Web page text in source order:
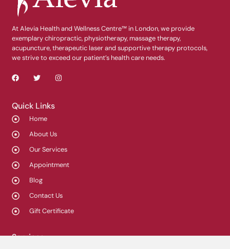
At Alevia Health and Wellness Centre™ in London, we provide
exemplary chiropractic, physiotherapy, massage therapy,
acupuncture, therapeutic laser and supportive therapy protocols,
we strive to exceed our patient’s health care needs.
Quick Links
Home
About Us
Our Services
Appointment
Blog
Contact Us
Gift Certificate
Services